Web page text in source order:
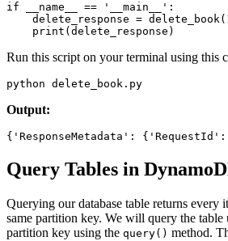
if __name__ == '__main__' :
    delete_response
= delete_book(
    print
(delete_response)
Run this script on your terminal using this
python delete_book.py
Output:
{ 'ResponseMetadata' : { 'RequestId' :
Query Tables in
Querying our database table returns every
same partition key. We will query the
partition key using the query() method.